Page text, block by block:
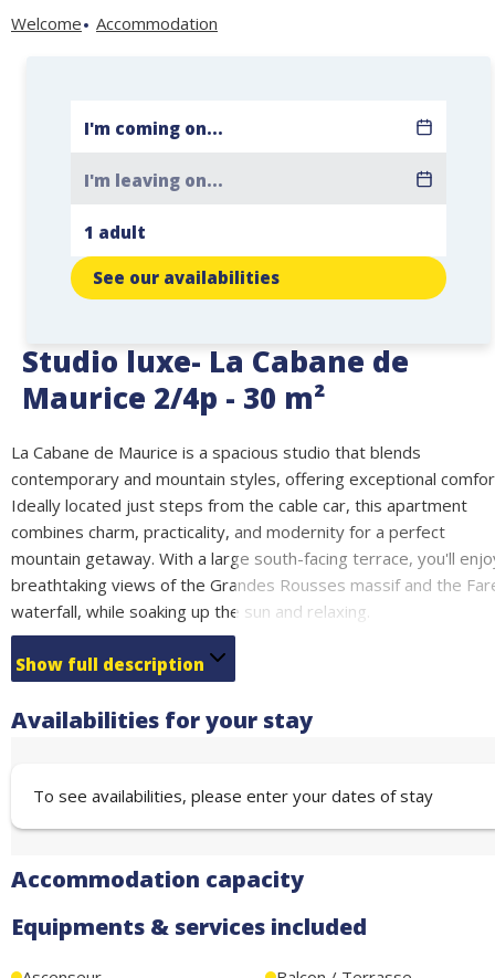
Welcome Accommodation
Studio luxe- La Cabane de
Maurice 2/4p - 30 m²
La Cabane de Maurice is a spacious studio that blends
contemporary and mountain styles, offering exceptional
Ideally located just steps from the cable car, this apartment
combines charm, practicality, and modernity for a perfect
mountain getaway. With a large south-facing terrace, you'll
breathtaking views of the Grandes Rousses massif and the
waterfall, while soaking up the sun and relaxing.
Key Features:
Practical sleeping arrangements to optimize space and
5-Star Services in the Residence:
Sauna, Jacuzzi, and SPA treatment rooms for ultimate
recharging with vitamin D.
Included with the Rental:
Show full description
Availabilities for your stay
To see availabilities, please enter your dates of stay
Accommodation capacity
Equipments & services included
See our availabilities